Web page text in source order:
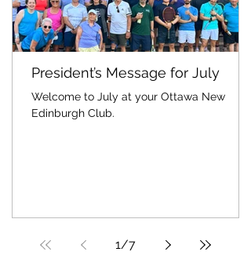
President’s Message for July
Welcome to July at your Ottawa New
Edinburgh Club.
1/7